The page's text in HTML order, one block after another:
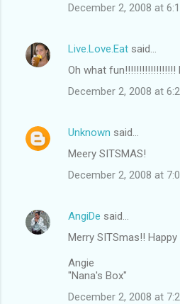
December 2, 2008 at
Live.Love.Eat said…
Oh what fun!!!!!!!!!!!!!!!!!!
December 2, 2008 at
Unknown said…
Meery SITSMAS!
December 2, 2008 at
AngiDe said…
Merry SITSmas!!
Angie
"Nana's Box"
December 2, 2008 at